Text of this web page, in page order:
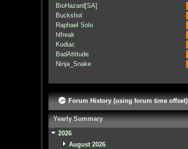
BioHazard[SA]
Buckshot
Raphael Solo
hlfreak
Kodiac
BadAttitude
Ninja_Snake
Forum History (using forum time offset)
Yearly Summary
2026
August 2026